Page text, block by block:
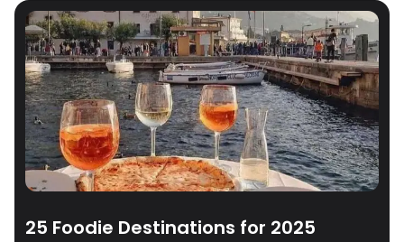
as “Type B” personalities – securing suitable
accommodations can sometimes present a logistical
challenge. This curated list addresses this […]
25 Foodie Destinations for 2025